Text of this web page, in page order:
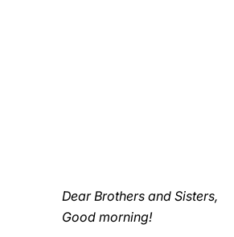
Dear Brothers and Sisters,
Good morning!